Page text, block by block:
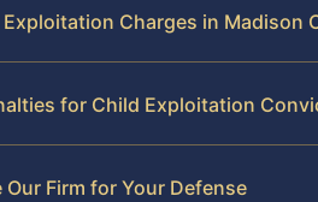
Exploitation Charges in Madison
for Child Exploitation
Firm for Your Defense